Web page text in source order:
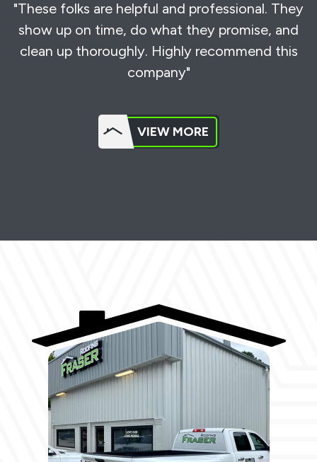
"These folks are helpful and professional. They
show up on time, do what they promise, and
clean up thoroughly. Highly recommend this
company"
VIEW MORE